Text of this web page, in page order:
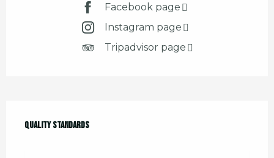
Facebook page
Instagram page
Tripadvisor page
Services offered
Quality standards
Quality standards